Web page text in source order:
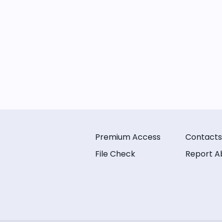
Premium Access
File Check
Contacts
Report